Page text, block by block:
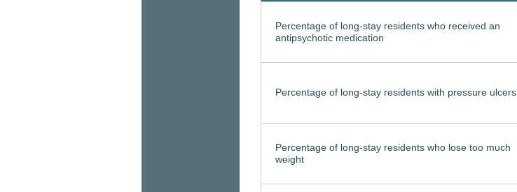
Percentage of long-stay residents who received an
antipsychotic medication
Percentage of long-stay residents with pressure ulcers
Percentage of long-stay residents who lose too much
weight